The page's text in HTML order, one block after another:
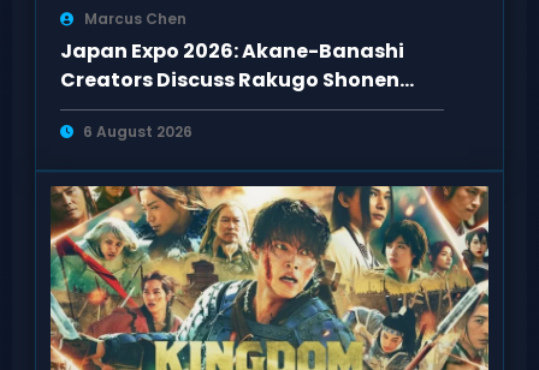
Marcus Chen
Japan Expo 2026: Akane-Banashi
Creators Discuss Rakugo Shonen
Adaptation
6 August 2026